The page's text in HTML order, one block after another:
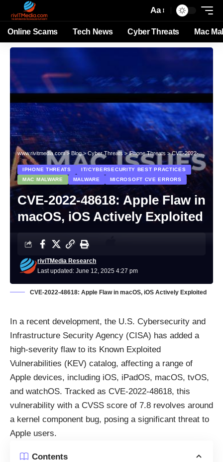
Aa
Online Scams Tech News Cyber Threats Mac
www.rivitmedia.com> Blog> Cyber Threats>iPhone Threats >CVE-2022-48618: Apple Flaw in macOS, iOS Actively Exploited
IPHONE THREATS
IT/CYBERSECURITY BEST PRACTICES
MAC MALWARE
MALWARE MICROSOFT CVE ERRORS
CVE-2022-48618: Apple Flaw in
macOS, iOS Actively Exploited
Last updated: June 12, 2025 4:27 pm
riviTMedia Research
CVE-2022-48618: Apple Flaw in macOS, iOS Actively Exploited
In a recent development, the U.S. Cybersecurity and
Infrastructure Security Agency (CISA) has added a
high-severity flaw to its Known Exploited
Vulnerabilities (KEV) catalog, affecting a range of
Apple devices, including iOS, iPadOS, macOS, tvOS,
and watchOS. Tracked as CVE-2022-48618, this
vulnerability with a CVSS score of 7.8 revolves around
a kernel component bug, posing a significant threat to
Apple users.
Contents